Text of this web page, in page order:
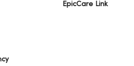
EpicCare Link